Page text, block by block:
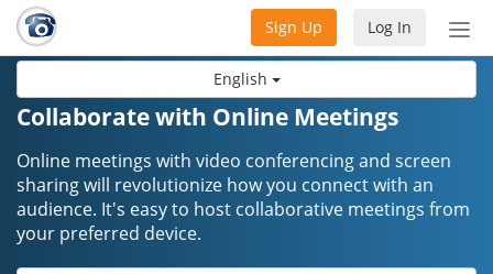
English
Log In
Sign Up
Collaborate with Online Meetings
Online meetings with video conferencing and screen
sharing will revolutionize how you connect with an
audience. It's easy to host collaborative meetings from
your preferred device.